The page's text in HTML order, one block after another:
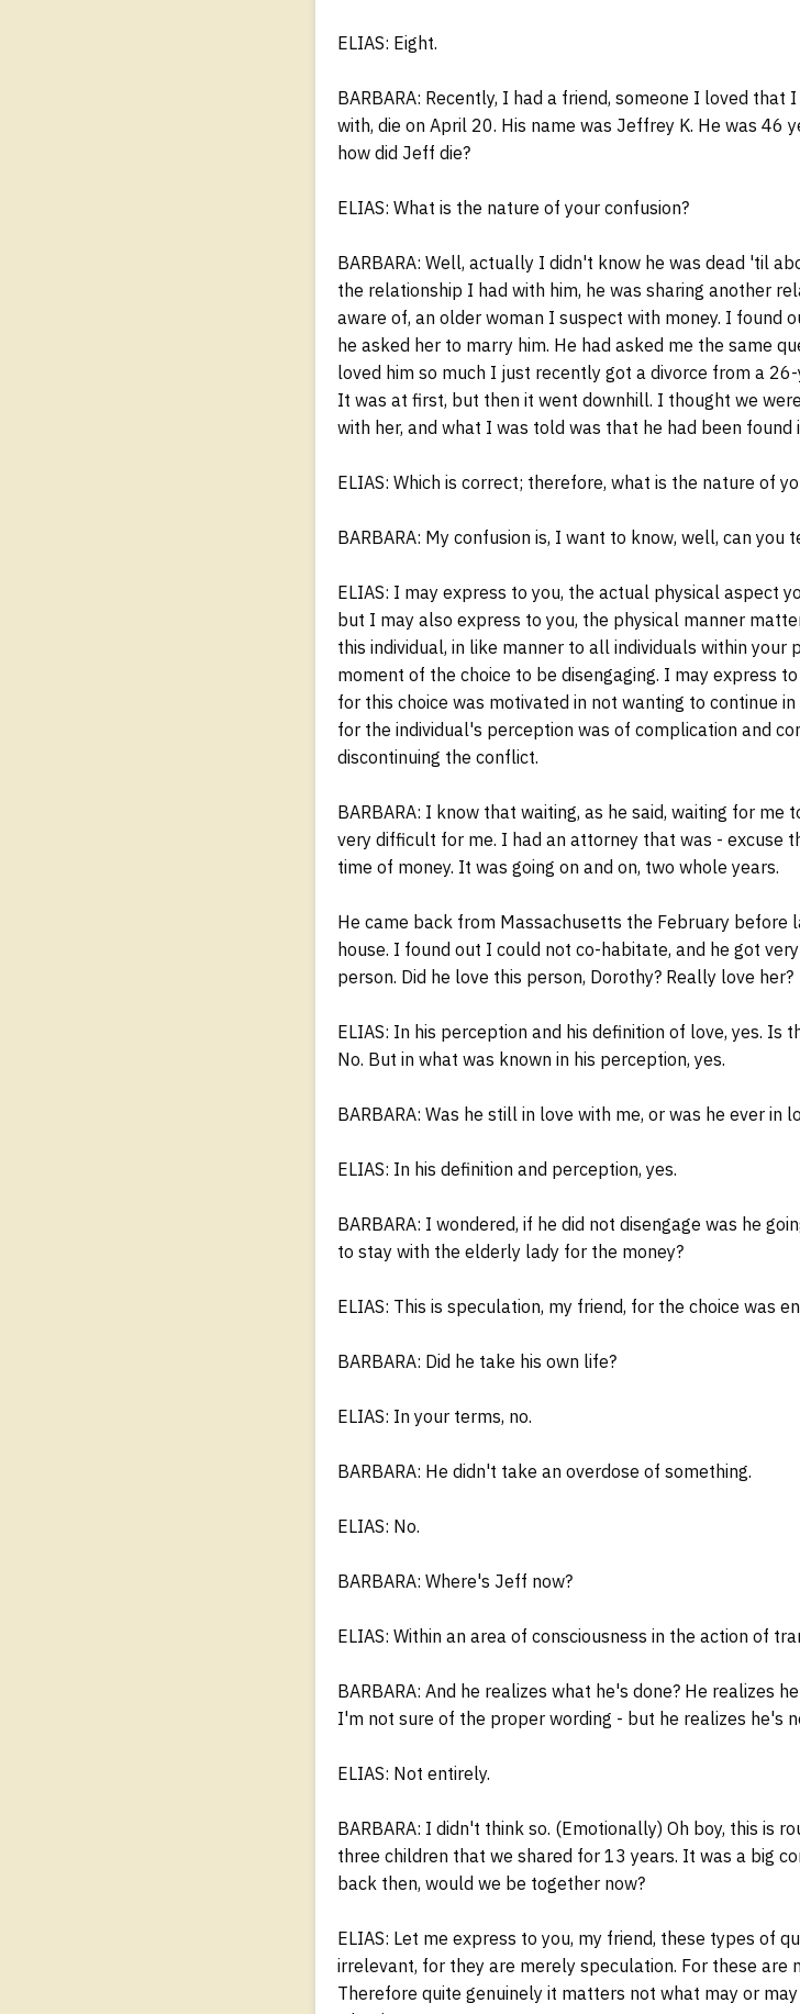
ELIAS: Eight.
BARBARA: Recently, I had a friend, someone I loved
with, die on April 20. His name was Jeffrey K. He was 46
how did Jeff die?
ELIAS: What is the nature of your confusion?
BARBARA: Well, actually I didn't know he was dead 'til
the relationship I had with him, he was sharing another
aware of, an older woman I suspect with money. I found
he asked her to marry him. He had asked me the same
loved him so much I just recently got a divorce from a
It was at first, but then it went downhill. I thought we
with her, and what I was told was that he had been found
ELIAS: Which is correct; therefore, what is the nature of
BARBARA: My confusion is, I want to know, well, can you
ELIAS: I may express to you, the actual physical aspect
but I may also express to you, the physical manner
this individual, in like manner to all individuals within your
moment of the choice to be disengaging. I may express
for this choice was motivated in not wanting to continue
for the individual's perception was of complication and
discontinuing the conflict.
BARBARA: I know that waiting, as he said, waiting for
very difficult for me. I had an attorney that was - excuse
time of money. It was going on and on, two whole years.
He came back from Massachusetts the February before
house. I found out I could not co-habitate, and he got
person. Did he love this person, Dorothy? Really love her?
ELIAS: In his perception and his definition of love, yes. Is
No. But in what was known in his perception, yes.
BARBARA: Was he still in love with me, or was he ever in
ELIAS: In his definition and perception, yes.
BARBARA: I wondered, if he did not disengage was he
to stay with the elderly lady for the money?
ELIAS: This is speculation, my friend, for the choice was
BARBARA: Did he take his own life?
ELIAS: In your terms, no.
BARBARA: He didn't take an overdose of something.
ELIAS: No.
BARBARA: Where's Jeff now?
ELIAS: Within an area of consciousness in the action of
BARBARA: And he realizes what he's done? He realizes
I'm not sure of the proper wording - but he realizes he's
ELIAS: Not entirely.
BARBARA: I didn't think so. (Emotionally) Oh boy, this is
three children that we shared for 13 years. It was a big
back then, would we be together now?
ELIAS: Let me express to you, my friend, these types of
irrelevant, for they are merely speculation. For these are
Therefore quite genuinely it matters not what may or